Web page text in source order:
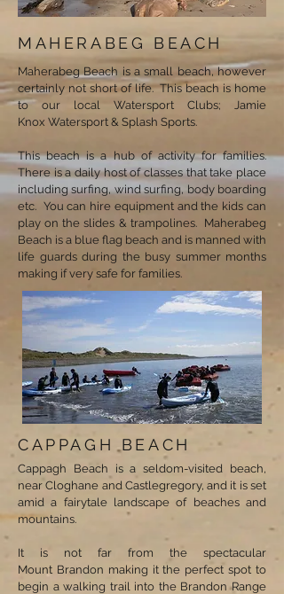
MAHERABEG BEACH
Maherabeg Beach is a small beach, however
certainly not short of life. This beach is home
to our local Watersport Clubs; Jamie
Knox Watersport & Splash Sports.
This beach is a hub of activity for families.
There is a daily host of classes that take place
including surfing, wind surfing, body boarding
etc. You can hire equipment and the kids can
play on the slides & trampolines. Maherabeg
Beach is a blue flag beach and is manned with
life guards during the busy summer months
making if very safe for families.
CAPPAGH BEACH
Cappagh Beach is a seldom-visited beach,
near Cloghane and Castlegregory, and it is set
amid a fairytale landscape of beaches and
mountains.
It is not far from the spectacular
Mount Brandon making it the perfect spot to
begin a walking trail into the Brandon Range